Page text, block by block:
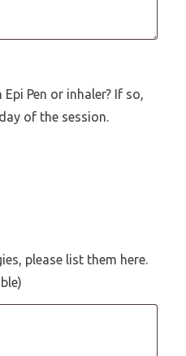
Pen or inhaler? If so,
of the session.
please list them here.